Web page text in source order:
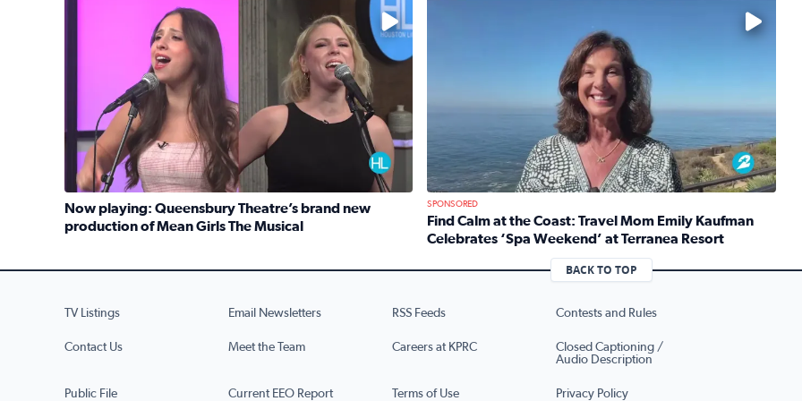
No description available
Now playing: Queensbury Theatre’s brand new
production of Mean Girls The Musical
Read full article: Now playing: Queensbury Theatre’s brand new production of Mean Girls The Musical
No description available
SPONSORED
Find Calm at the Coast: Travel Mom Emily Kaufman
Celebrates ‘Spa Weekend’ at Terranea Resort
Read full article: Find Calm at the Coast: Travel Mom
BACK TO TOP
TV Listings Email Newsletters RSS Feeds Contests and Rules
Contact Us Meet the Team Careers at KPRC
Closed Captioning /
Audio Description
Public File Current EEO Report Terms of Use Privacy Policy